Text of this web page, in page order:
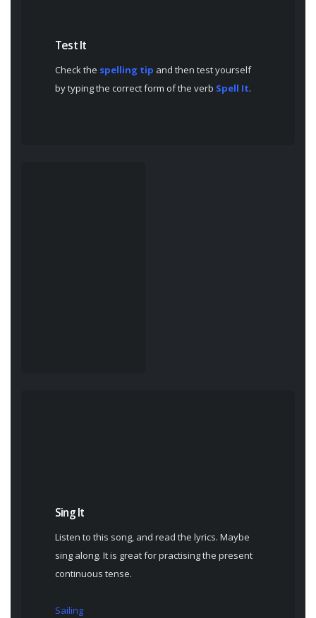
Test It
Check the spelling tip and then test yourself
by typing the correct form of the verb Spell It.
Sing It
Listen to this song, and read the lyrics. Maybe
sing along. It is great for practising the present
continuous tense.
Sailing